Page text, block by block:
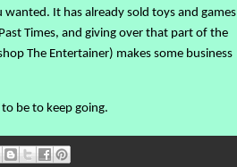
It has already sold toys and games
Times, and giving over that part of the
The Entertainer) makes some business
be to keep going.